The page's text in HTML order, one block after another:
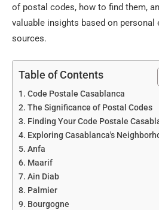
of postal codes, how to find them,
valuable insights based on personal
sources.
Table of Contents
Code Postale Casablanca
The Significance of Postal Codes
Finding Your Code Postale
Exploring Casablanca's
Anfa
Maarif
Ain Diab
Palmier
Bourgogne